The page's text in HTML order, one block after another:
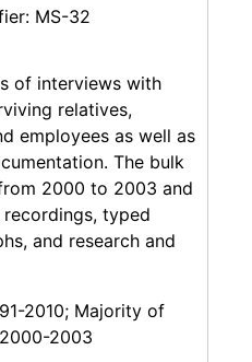
MS-32
of interviews with
relatives,
employees as well as
The bulk
2000 to 2003 and
typed
and research and
2010; Majority of
2003